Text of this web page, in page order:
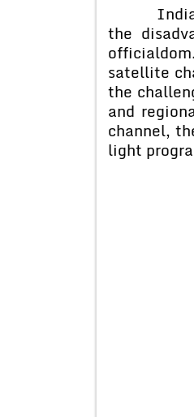
Indian
the
satellite
the
and
channel,
light